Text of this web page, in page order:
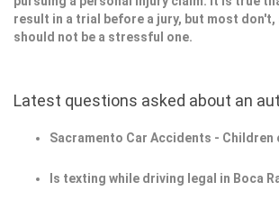
result in a trial before a jury, but most don't,
should not be a stressful one.
Latest questions asked about an
Sacramento Car Accidents - Children
Is texting while driving legal in Boca